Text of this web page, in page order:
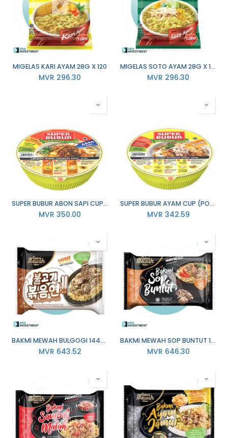
MIGELAS KARI AYAM 28G X 120
MVR 296.30
MIGELAS SOTO AYAM 28G X 120
MVR 296.30
SUPER BUBUR ABON SAPI CUP (PORRIDGE ) 67GM X 24
MVR 350.00
SUPER BUBUR AYAM CUP (PORRIDGE ) 64GM X 24
MVR 342.59
BAKMI MEWAH BULGOGI 144G X 20
MVR 643.52
BAKMI MEWAH SOP BUNTUT 137G X 20
MVR 646.30